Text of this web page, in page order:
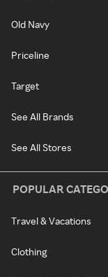
Old Navy
Priceline
Target
See All Brands
See All Stores
POPULAR
Travel & Vacations
Clothing